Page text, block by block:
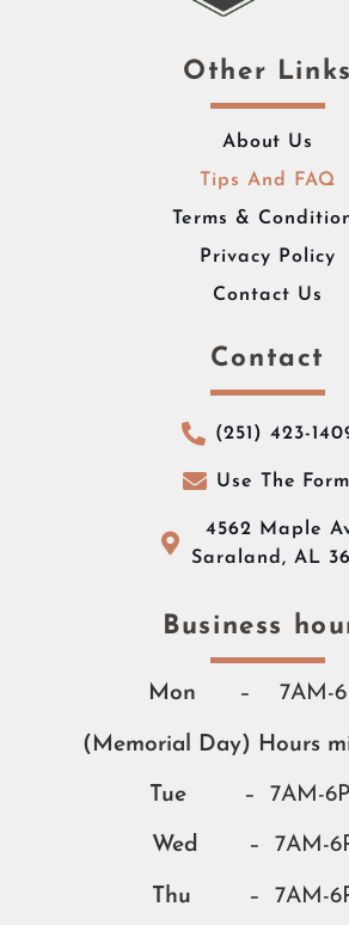
Other Links
About Us
Tips And FAQ
Terms &
Privacy Policy
Contact Us
Contact
(251) 423-
Use The
4562 Maple
Saraland, AL
Business
Mon – 7AM-
(Memorial Day) Hours
Tue – 7AM-
Wed – 7AM-
Thu – 7AM-